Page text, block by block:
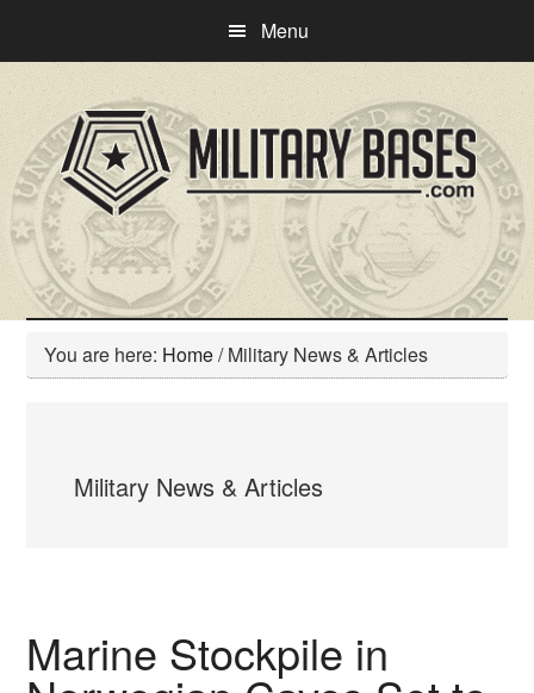
main
content
primary
sidebar
Menu
You are here: Home/Military News & Articles
Military News & Articles
Marine Stockpile in